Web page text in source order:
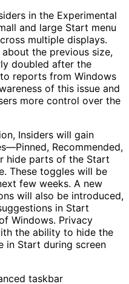
in the Experimental
and large Start menu
multiple displays.
the previous size,
doubled after the
reports from Windows
of this issue and
more control over the
Insiders will gain
Recommended,
hide parts of the Start
These toggles will be
few weeks. A new
will also be introduced,
in Start
Windows. Privacy
the ability to hide the
in Start during screen
taskbar